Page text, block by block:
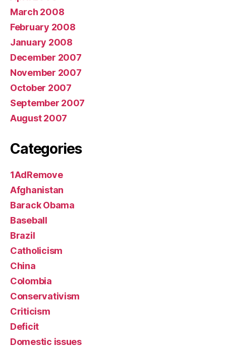
March 2008
February 2008
January 2008
December 2007
November 2007
October 2007
September 2007
August 2007
Categories
1AdRemove
Afghanistan
Barack Obama
Baseball
Brazil
Catholicism
China
Colombia
Conservativism
Criticism
Deficit
Domestic issues